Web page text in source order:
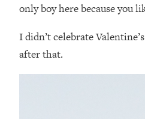
only boy here because you
I didn’t celebrate
after that.